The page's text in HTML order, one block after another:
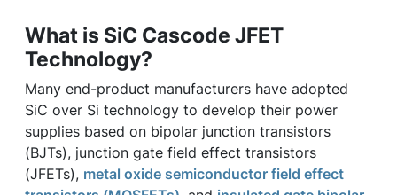
What is SiC Cascode JFET
Technology?
Many end-product manufacturers have adopted
SiC over Si technology to develop their power
supplies based on bipolar junction transistors
(BJTs), junction gate field effect transistors
(JFETs), metal oxide semiconductor field effect